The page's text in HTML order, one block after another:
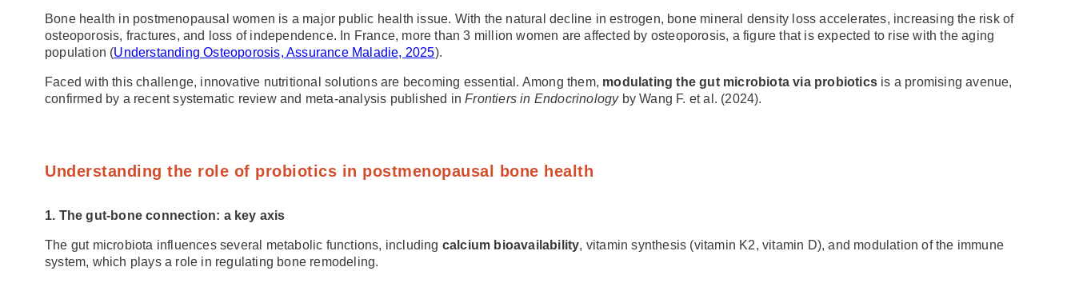
Bone health in postmenopausal women is a major public health issue. With the natural decline in estrogen, bone mineral density loss accelerates, increasing the risk of
osteoporosis, fractures, and loss of independence. In France, more than 3 million women are affected by osteoporosis, a figure that is expected to rise with the aging
population (Understanding Osteoporosis, Assurance Maladie, 2025).
Faced with this challenge, innovative nutritional solutions are becoming essential. Among them, modulating the gut microbiota via probiotics is a promising avenue,
confirmed by a recent systematic review and meta-analysis published in Frontiers in Endocrinology by Wang F. et al. (2024).
Understanding the role of probiotics in postmenopausal bone health
1. The gut-bone connection: a key axis
The gut microbiota influences several metabolic functions, including calcium bioavailability, vitamin synthesis (vitamin K2, vitamin D), and modulation of the immune
system, which plays a role in regulating bone remodeling.